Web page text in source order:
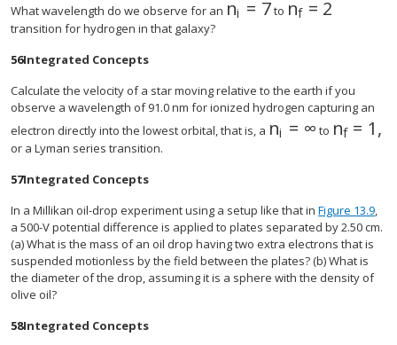
What wavelength do we observe for an ni = 7
size 12{n rSub {
to nf = 2
size 12{n
transition for hydrogen in that galaxy?
56Integrated Concepts
Calculate the velocity of a star moving relative to the earth if you
observe a wavelength of 91.0 nm for ionized hydrogen capturing an
electron directly into the lowest orbital, that is, a ni = ∞
size 12{n
to nf = 1,
size
or a Lyman series transition.
57Integrated Concepts
In a Millikan oil-drop experiment using a setup like that in Figure 13.9,
a 500-V potential difference is applied to plates separated by 2.50 cm.
(a) What is the mass of an oil drop having two extra electrons that is
suspended motionless by the field between the plates? (b) What is
the diameter of the drop, assuming it is a sphere with the density of
olive oil?
58Integrated Concepts